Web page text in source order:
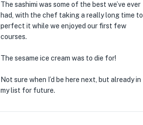
The sashimi was some of the best we’ve ever
had, with the chef taking a really long time to
perfect it while we enjoyed our first few
courses.
The sesame ice cream was to die for!
Not sure when I’d be here next, but already in
my list for future.